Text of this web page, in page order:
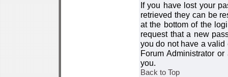
If you have lost your
retrieved they can be
at the bottom of the
request that a new
you do not have a
Forum Administrator
you.
Back to Top